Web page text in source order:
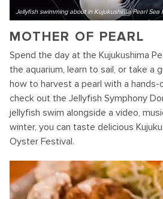
Jellyfish swimming about in Kujukushima Pearl Sea
MOTHER OF PEARL
Spend the day at the Kujukushima
the aquarium, learn to sail, or take a
how to harvest a pearl with a hands-
check out the Jellyfish Symphony
jellyfish swim alongside a video,
winter, you can taste delicious
Oyster Festival.